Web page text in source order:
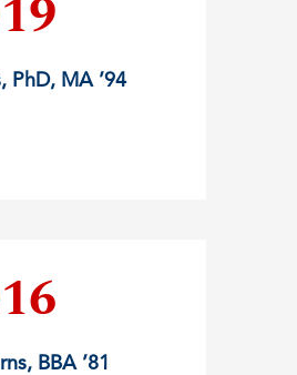
PhD, MA ’94
BBA ’81